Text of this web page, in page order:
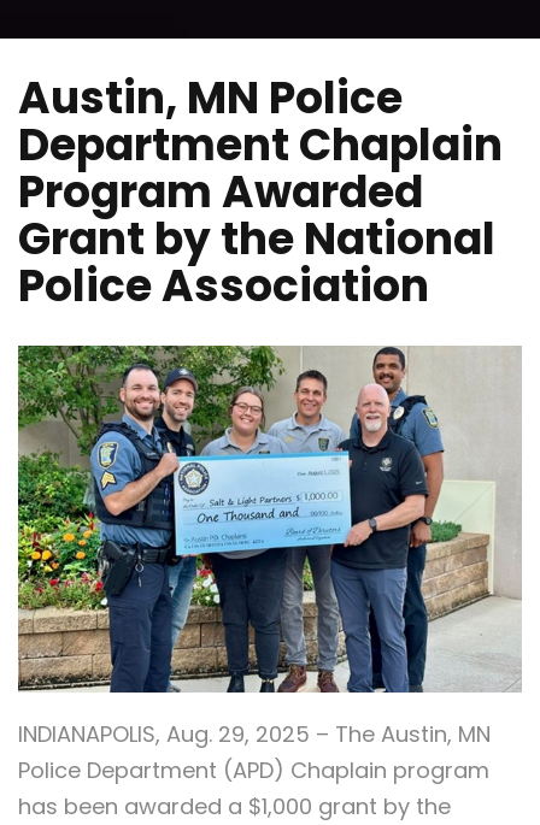
Austin, MN Police
Department Chaplain
Program Awarded
Grant by the National
Police Association
INDIANAPOLIS, Aug. 29, 2025 – The Austin, MN
Police Department (APD) Chaplain program
has been awarded a $1,000 grant by the